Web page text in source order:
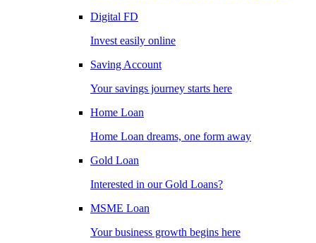
Digital FD
Invest easily online
Saving Account
Your savings journey starts here
Home Loan
Home Loan dreams, one form away
Gold Loan
Interested in our Gold Loans?
MSME Loan
Your business growth begins here